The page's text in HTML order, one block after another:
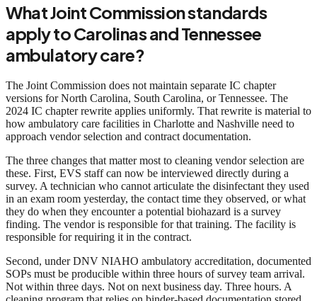
What Joint Commission standards
apply to Carolinas and Tennessee
ambulatory care?
The Joint Commission does not maintain separate IC chapter
versions for North Carolina, South Carolina, or Tennessee. The
2024 IC chapter rewrite applies uniformly. That rewrite is material to
how ambulatory care facilities in Charlotte and Nashville need to
approach vendor selection and contract documentation.
The three changes that matter most to cleaning vendor selection are
these. First, EVS staff can now be interviewed directly during a
survey. A technician who cannot articulate the disinfectant they used
in an exam room yesterday, the contact time they observed, or what
they do when they encounter a potential biohazard is a survey
finding. The vendor is responsible for that training. The facility is
responsible for requiring it in the contract.
Second, under DNV NIAHO ambulatory accreditation, documented
SOPs must be producible within three hours of survey team arrival.
Not within three days. Not on next business day. Three hours. A